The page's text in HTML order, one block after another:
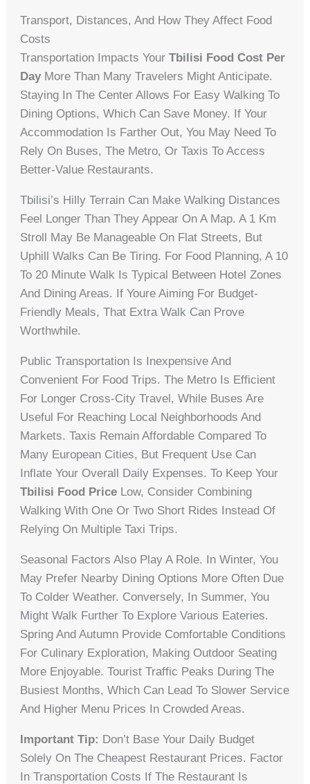
Transport, Distances, And How They Affect Food
Costs
Transportation Impacts YourTbilisi Food Cost Per
Day More Than Many Travelers Might Anticipate.
Staying In The Center Allows For Easy Walking To
Dining Options, Which Can Save Money. If Your
Accommodation Is Farther Out, You May Need To
Rely On Buses, The Metro, Or Taxis To Access
Better-Value Restaurants.
Tbilisi’s Hilly Terrain Can Make Walking Distances
Feel Longer Than They Appear On A Map. A 1 Km
Stroll May Be Manageable On Flat Streets, But
Uphill Walks Can Be Tiring. For Food Planning, A 10
To 20 Minute Walk Is Typical Between Hotel Zones
And Dining Areas. If Youre Aiming For Budget-
Friendly Meals, That Extra Walk Can Prove
Worthwhile.
Public Transportation Is Inexpensive And
Convenient For Food Trips. The Metro Is Efficient
For Longer Cross-City Travel, While Buses Are
Useful For Reaching Local Neighborhoods And
Markets. Taxis Remain Affordable Compared To
Many European Cities, But Frequent Use Can
Inflate Your Overall Daily Expenses. To Keep Your
Tbilisi Food Price Low, Consider Combining
Walking With One Or Two Short Rides Instead Of
Relying On Multiple Taxi Trips.
Seasonal Factors Also Play A Role. In Winter, You
May Prefer Nearby Dining Options More Often Due
To Colder Weather. Conversely, In Summer, You
Might Walk Further To Explore Various Eateries.
Spring And Autumn Provide Comfortable Conditions
For Culinary Exploration, Making Outdoor Seating
More Enjoyable. Tourist Traffic Peaks During The
Busiest Months, Which Can Lead To Slower Service
And Higher Menu Prices In Crowded Areas.
Important Tip: Don’t Base Your Daily Budget
Solely On The Cheapest Restaurant Prices. Factor
In Transportation Costs If The Restaurant Is